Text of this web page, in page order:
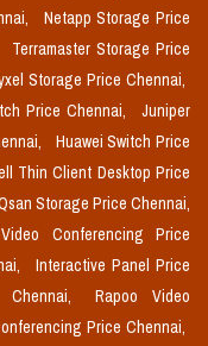
Netapp Storage Price
Terramaster Storage Price
Storage Price Chennai,
Price Chennai,
Juniper
Huawei Switch Price
Thin Client Desktop Price
Storage Price Chennai,
Conferencing Price
Interactive Panel Price
Rapoo Video
Price Chennai,